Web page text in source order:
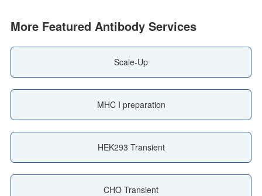
More Featured Antibody Services
Scale-Up
MHC I preparation
HEK293 Transient
CHO Transient